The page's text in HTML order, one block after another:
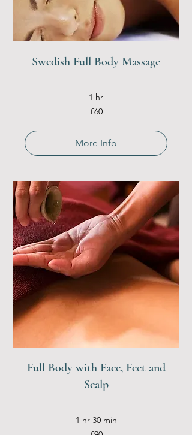
Swedish Full Body Massage
1 hr
£60
More Info
Full Body with Face, Feet and
Scalp
1 hr 30 min